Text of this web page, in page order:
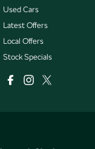
Used Cars
Latest Offers
Local Offers
Stock Specials